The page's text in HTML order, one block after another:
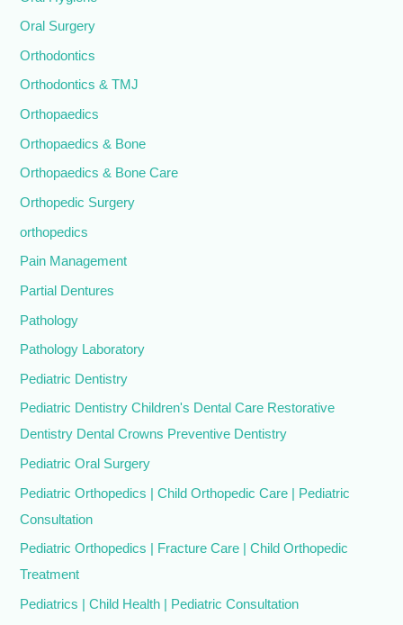
Oral Surgery
Orthodontics
Orthodontics & TMJ
Orthopaedics
Orthopaedics & Bone
Orthopaedics & Bone Care
Orthopedic Surgery
orthopedics
Pain Management
Partial Dentures
Pathology
Pathology Laboratory
Pediatric Dentistry
Pediatric Dentistry Children's Dental Care Restorative
Dentistry Dental Crowns Preventive Dentistry
Pediatric Oral Surgery
Pediatric Orthopedics | Child Orthopedic Care | Pediatric
Consultation
Pediatric Orthopedics | Fracture Care | Child Orthopedic
Treatment
Pediatrics | Child Health | Pediatric Consultation